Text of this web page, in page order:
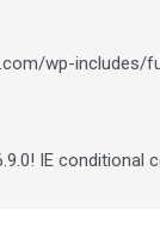
wp-includes/
IE conditional